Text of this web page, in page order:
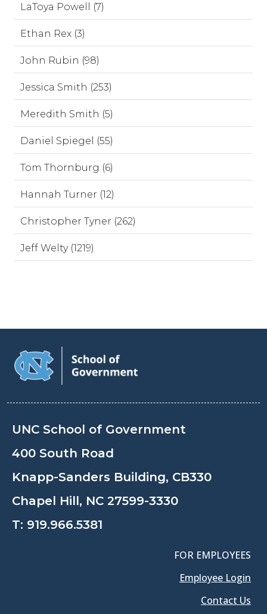
LaToya Powell (7)
Ethan Rex (3)
John Rubin (98)
Jessica Smith (253)
Meredith Smith (5)
Daniel Spiegel (55)
Tom Thornburg (6)
Hannah Turner (12)
Christopher Tyner (262)
Jeff Welty (1219)
UNC School of Government
400 South Road
Knapp-Sanders Building, CB330
Chapel Hill, NC 27599-3330
T: 919.966.5381
FOR EMPLOYEES
Employee Login
Contact Us